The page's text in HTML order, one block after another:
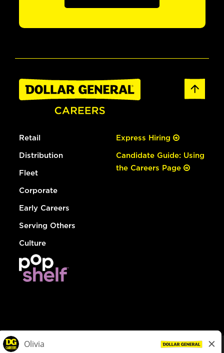
Retail
Distribution
Fleet
Corporate
Early Careers
Serving Others
Culture
Express Hiring
Candidate Guide: Using
the Careers Page